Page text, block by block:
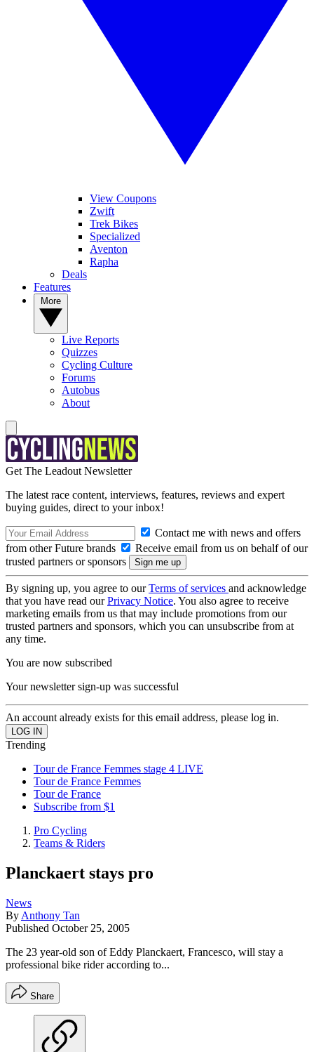
View Coupons
Zwift
Trek Bikes
Specialized
Aventon
Rapha
Deals
Features
Live Reports
Quizzes
Cycling Culture
Forums
Autobus
About
Get The Leadout Newsletter
The latest race content, interviews, features, reviews and expert
buying guides, direct to your inbox!
Contact me with news and offers
from other Future brands
Receive email from us on behalf of our
trusted partners or sponsors
By signing up, you agree to ourTerms of services and acknowledge
that you have read ourPrivacy Notice. You also agree to receive
marketing emails from us that may include promotions from our
trusted partners and sponsors, which you can unsubscribe from at
any time.
You are now subscribed
Your newsletter sign-up was successful
An account already exists for this email address, please log in.
Trending
Tour de France Femmes stage 4 LIVE
Tour de France Femmes
Tour de France
Subscribe from $1
Pro Cycling
Teams & Riders
Planckaert stays pro
News
By Anthony Tan
Published October 25, 2005
The 23 year-old son of Eddy Planckaert, Francesco, will stay a
professional bike rider according to...
Share